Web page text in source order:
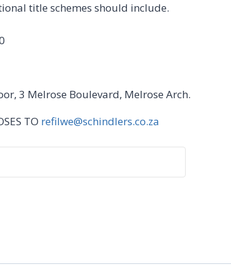
title schemes should include.
3 Melrose Boulevard, Melrose Arch.
TO refilwe@schindlers.co.za